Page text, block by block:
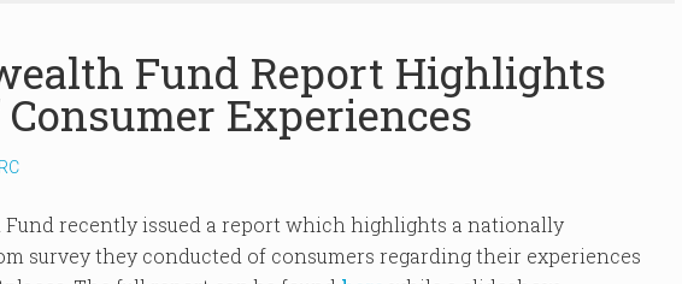
Fund Report Highlights
Experiences
recently issued a report which highlights a nationally
survey they conducted of consumers regarding their experiences